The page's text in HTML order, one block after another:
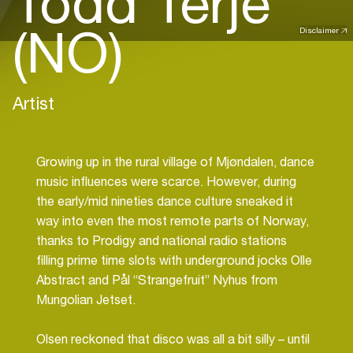
Disclaimer
(NO)
Artist
Growing up in the rural village of Mjøndalen, dance
music influences were scarce. However, during
the early/mid nineties dance culture sneaked it
way into even the most remote parts of Norway,
thanks to Prodigy and national radio stations
filling prime time slots with underground jocks Olle
Abstract and Pål “Strangefruit” Nyhus from
Mungolian Jetset.
Olsen reckoned that disco was all a bit silly – until